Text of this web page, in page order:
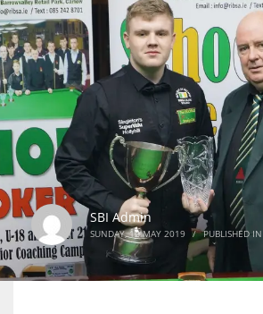
SBI Admin
SUNDAY, 12 MAY 2019 / PUBLISHED IN